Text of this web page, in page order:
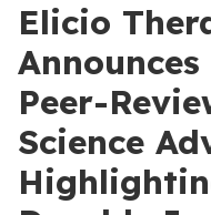
Elicio
Peer-
Science